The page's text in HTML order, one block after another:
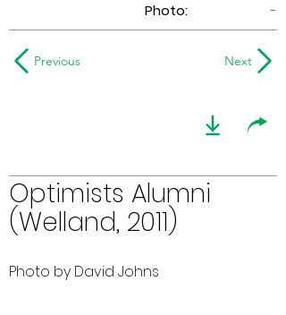
Photo:
-
Previous Next
Optimists Alumni
(Welland, 2011)
Photo by David Johns